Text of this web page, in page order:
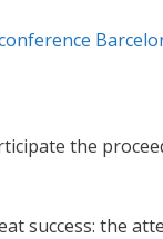
the
success: the